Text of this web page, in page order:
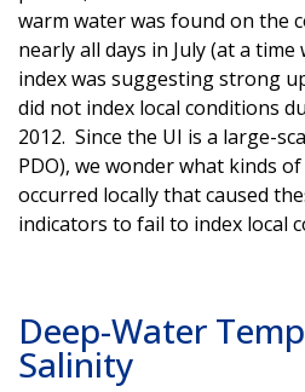
warm water was found on the
nearly all days in July (at a
index was suggesting strong
did not index local conditions
2012. Since the UI is a large-
PDO), we wonder what kinds
occurred locally that caused
indicators to fail to index local
Deep-Water
Salinity